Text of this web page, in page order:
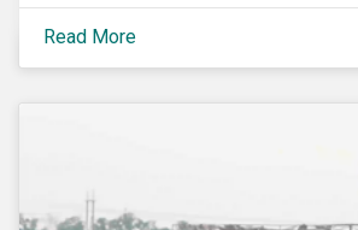
information.
Read More